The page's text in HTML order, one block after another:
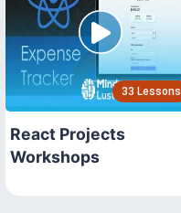
33 Lessons
React Projects
Workshops